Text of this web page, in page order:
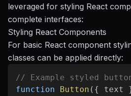
leveraged for styling React
complete interfaces:
Styling React Components
For basic React component
classes can be applied directly:
// Example styled button
function
Button ( { text